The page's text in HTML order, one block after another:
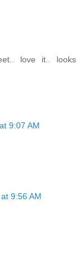
love it.. looks
9:07 AM
9:56 AM